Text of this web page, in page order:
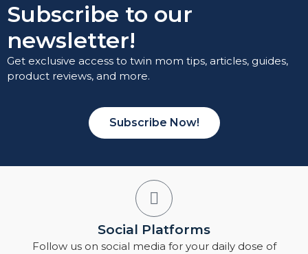
Subscribe to our
newsletter!
Get exclusive access to twin mom tips, articles, guides,
product reviews, and more.
Subscribe Now!
Social Platforms
Follow us on social media for your daily dose of